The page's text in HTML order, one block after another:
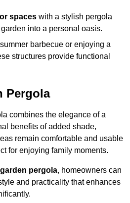
spaces with a stylish pergola
into a personal oasis.
barbecue or enjoying a
structures provide functional
Pergola
combines the elegance of a
benefits of added shade,
remain comfortable and usable
for enjoying family moments.
pergola, homeowners can
and practicality that enhances